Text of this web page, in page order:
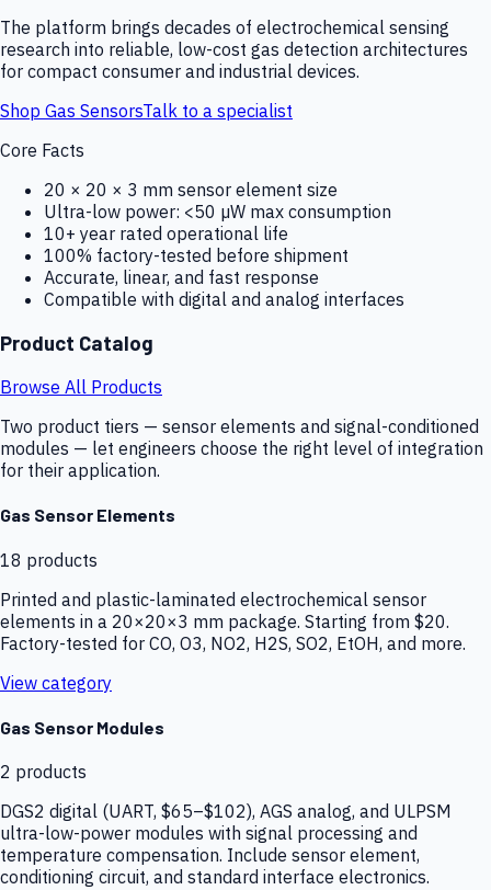
The platform brings decades of electrochemical sensing
research into reliable, low-cost gas detection architectures
for compact consumer and industrial devices.
Shop Gas SensorsTalk to a specialist
Core Facts
20 × 20 × 3 mm sensor element size
Ultra-low power: <50 µW max consumption
10+ year rated operational life
100% factory-tested before shipment
Accurate, linear, and fast response
Compatible with digital and analog interfaces
Product Catalog
Browse All Products
Two product tiers — sensor elements and signal-conditioned
modules — let engineers choose the right level of integration
for their application.
Gas Sensor Elements
18 products
Printed and plastic-laminated electrochemical sensor
elements in a 20×20×3 mm package. Starting from $20.
Factory-tested for CO, O3, NO2, H2S, SO2, EtOH, and more.
View category
Gas Sensor Modules
2 products
DGS2 digital (UART, $65–$102), AGS analog, and ULPSM
ultra-low-power modules with signal processing and
temperature compensation. Include sensor element,
conditioning circuit, and standard interface electronics.